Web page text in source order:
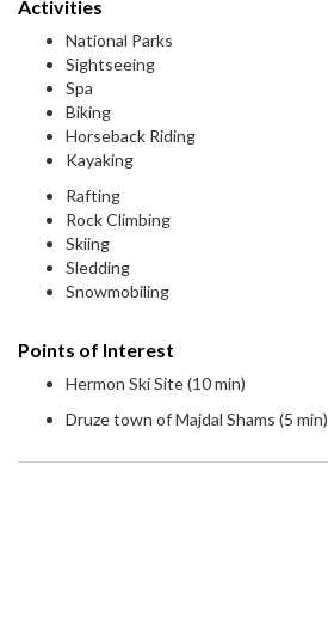
Activities
National Parks
Sightseeing
Spa
Biking
Horseback Riding
Kayaking
Rafting
Rock Climbing
Skiing
Sledding
Snowmobiling
Points of Interest
Hermon Ski Site (10 min)
Druze town of Majdal Shams (5 min)